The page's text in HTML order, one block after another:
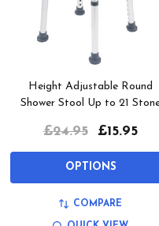
Height Adjustable Round
Shower Stool Up to 21
£24.95 £15.95
OPTIONS
COMPARE